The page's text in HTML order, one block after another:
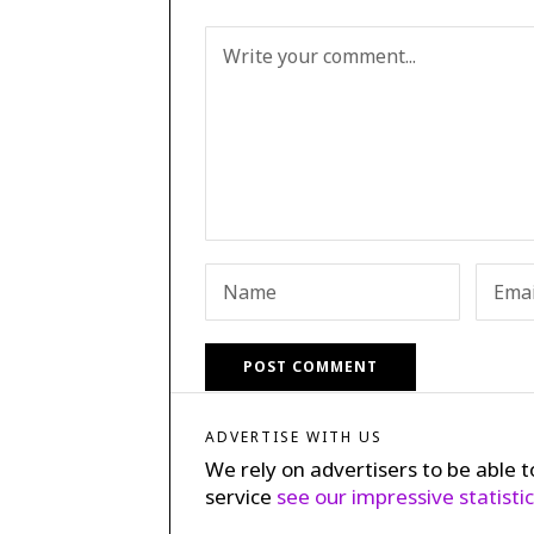
ADVERTISE WITH US
We rely on advertisers to be able
service see our impressive